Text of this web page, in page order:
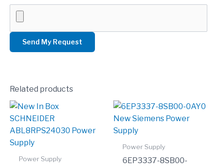
Related products
Power Supply
Power Supply
6EP3337-8SB00-